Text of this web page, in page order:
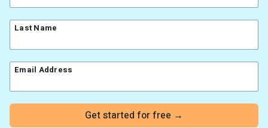
App integrations
Customer referral program
Marketing Glossary
Last Name
Email Address
Get started for free →